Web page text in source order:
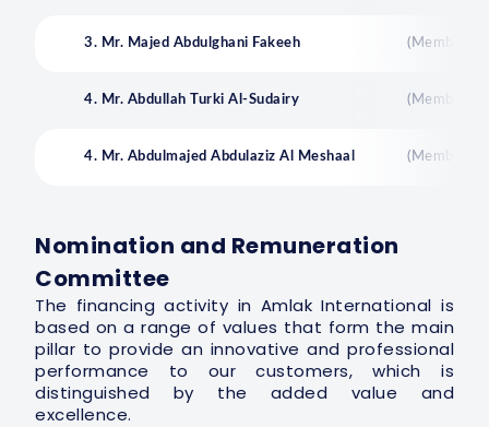
3. Mr. Majed Abdulghani Fakeeh (Member)
4. Mr. Abdullah Turki Al-Sudairy (Member)
4. Mr. Abdulmajed Abdulaziz Al Meshaal (Member)
Nomination and Remuneration
Committee
The financing activity in Amlak International is
based on a range of values that form the main
pillar to provide an innovative and professional
performance to our customers, which is
distinguished by the added value and
excellence.